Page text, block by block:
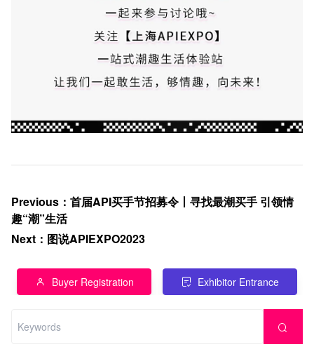
Previous ： 首届API买手节招募令丨寻找最潮买手 引领情
趣“潮”生活
Next ： 图说APIEXPO2023
Buyer Registration Exhibitor Entrance